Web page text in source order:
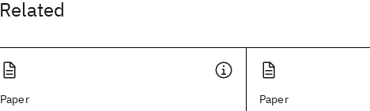
Related
Paper Paper